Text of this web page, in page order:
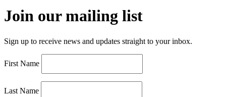
Join our mailing list
Sign up to receive news and updates straight to your inbox.
First Name
Last Name